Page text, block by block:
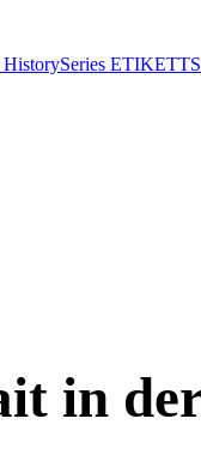
HistorySeries ETIKETT
in